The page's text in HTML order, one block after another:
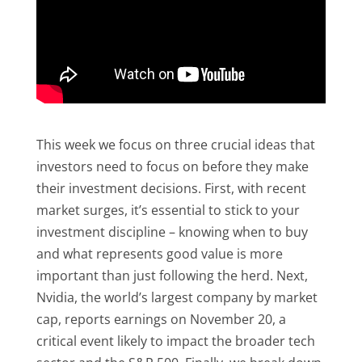
This week we focus on three crucial ideas that
investors need to focus on before they make
their investment decisions. First, with recent
market surges, it’s essential to stick to your
investment discipline – knowing when to buy
and what represents good value is more
important than just following the herd. Next,
Nvidia, the world’s largest company by market
cap, reports earnings on November 20, a
critical event likely to impact the broader tech